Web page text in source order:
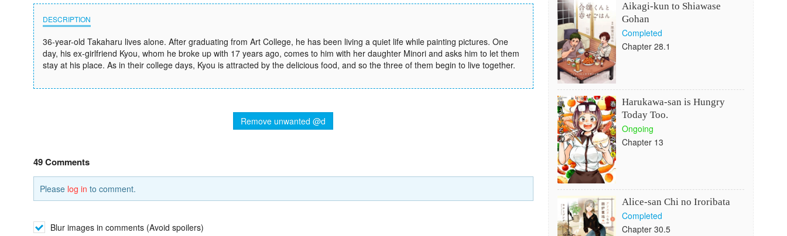
DESCRIPTION
36-year-old Takaharu lives alone. After graduating from Art College, he has been living a quiet life while painting pictures. One
day, his ex-girlfriend Kyou, whom he broke up with 17 years ago, comes to him with her daughter Minori and asks him to let them
stay at his place. As in their college days, Kyou is attracted by the delicious food, and so the three of them begin to live together.
Remove unwanted @d
49 Comments
Please log in to comment.
Blur images in comments (Avoid spoilers)
Aikagi-kun to Shiawase
Gohan
Completed
Chapter 28.1
Harukawa-san is Hungry
Today Too.
Ongoing
Chapter 13
Alice-san Chi no Iroribata
Completed
Chapter 30.5